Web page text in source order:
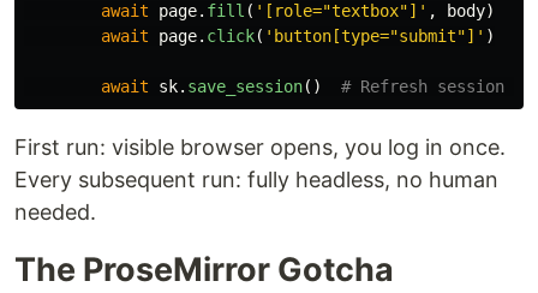
await
page. fill ( ' [role="textbox"] ' , body)
await
page. click( ' button[type="submit"] ' )
await sk. save_session()
First run: visible browser opens, you log in once.
Every subsequent run: fully headless, no human
needed.
The ProseMirror Gotcha